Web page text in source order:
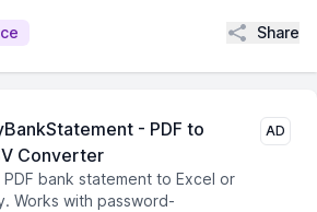
Share
- PDF to
Converter
bank statement to Excel or
Works with password-
AD